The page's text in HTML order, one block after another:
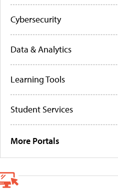
Cybersecurity
Data & Analytics
Learning Tools
Student Services
More Portals